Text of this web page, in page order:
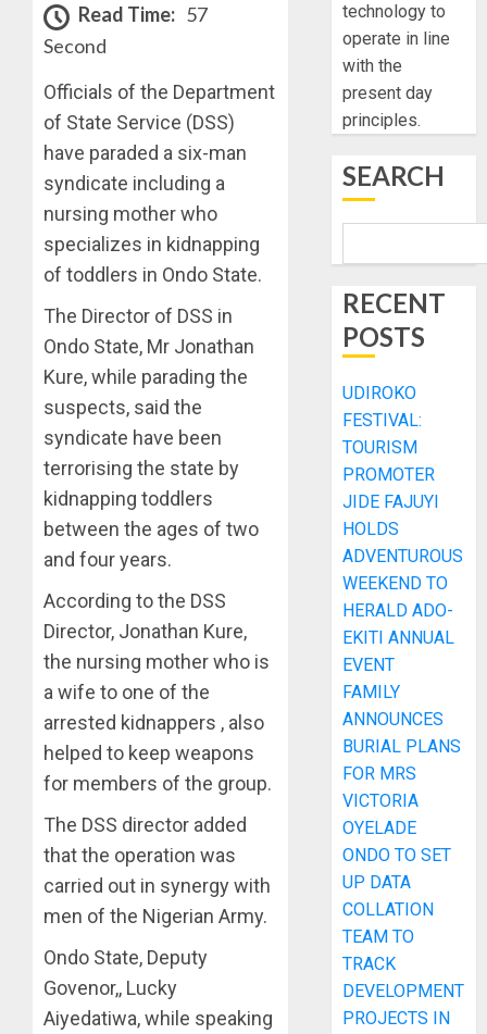
Read Time: 57
Second
Officials of the Department
of State Service (DSS)
have paraded a six-man
syndicate including a
nursing mother who
specializes in kidnapping
of toddlers in Ondo State.
The Director of DSS in
Ondo State, Mr Jonathan
Kure, while parading the
suspects, said the
syndicate have been
terrorising the state by
kidnapping toddlers
between the ages of two
and four years.
According to the DSS
Director, Jonathan Kure,
the nursing mother who is
a wife to one of the
arrested kidnappers , also
helped to keep weapons
for members of the group.
The DSS director added
that the operation was
carried out in synergy with
men of the Nigerian Army.
Ondo State, Deputy
Govenor,, Lucky
Aiyedatiwa, while speaking
technology to
operate in line
with the
present day
principles.
SEARCH
RECENT
POSTS
UDIROKO
FESTIVAL:
TOURISM
PROMOTER
JIDE FAJUYI
HOLDS
ADVENTUROUS
WEEKEND TO
HERALD ADO-
EKITI ANNUAL
EVENT
FAMILY
ANNOUNCES
BURIAL PLANS
FOR MRS
VICTORIA
OYELADE
ONDO TO SET
UP DATA
COLLATION
TEAM TO
TRACK
DEVELOPMENT
PROJECTS IN